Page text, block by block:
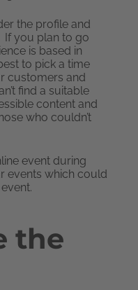
the profile and
If you plan to go
is based in
to pick a time
customers and
find a suitable
content and
who couldn’t
event during
events which could
the